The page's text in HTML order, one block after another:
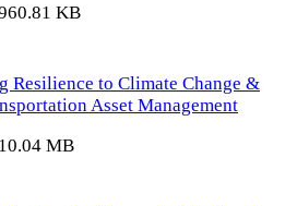
KB
Resilience to Climate Change &
Asset Management
MB